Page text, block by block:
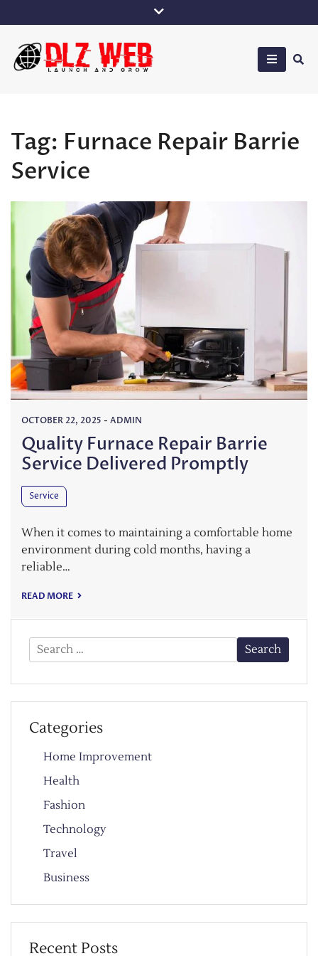
to
content
Tag: Furnace Repair Barrie
Service
OCTOBER 22, 2025 - ADMIN
Quality Furnace Repair Barrie
Service Delivered Promptly
Service
When it comes to maintaining a comfortable home
environment during cold months, having a
reliable…
READ MORE
Search
for:
Categories
Home Improvement
Health
Fashion
Technology
Travel
Business
Recent Posts